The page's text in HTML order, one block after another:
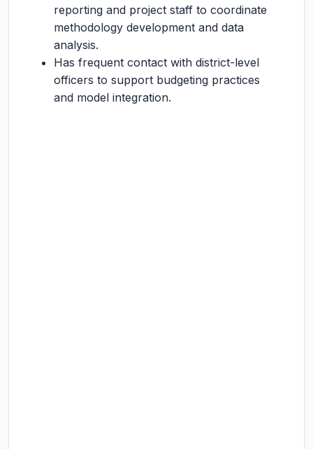
reporting and project staff to coordinate
methodology development and data
analysis.
Has frequent contact with district-level
officers to support budgeting practices
and model integration.